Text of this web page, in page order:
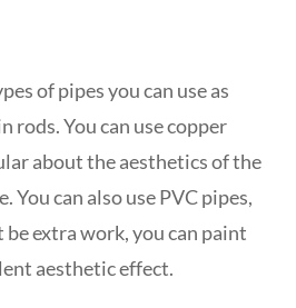
of pipes you can use as
You can use copper
about the aesthetics of the
can also use PVC pipes,
extra work, you can paint
aesthetic effect.